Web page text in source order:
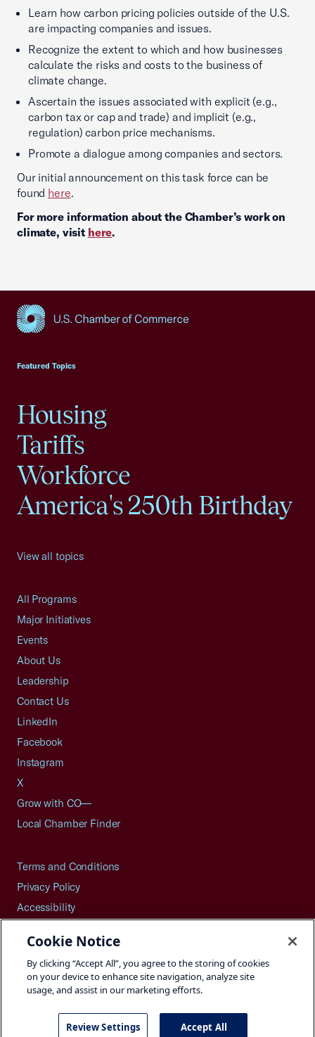
Learn how carbon pricing policies outside of the U.S.
are impacting companies and issues.
Recognize the extent to which and how businesses
calculate the risks and costs to the business of
climate change.
Ascertain the issues associated with explicit (e.g.,
carbon tax or cap and trade) and implicit (e.g.,
regulation) carbon price mechanisms.
Promote a dialogue among companies and sectors.
Our initial announcement on this task force can be
found here.
For more information about the Chamber’s work on
climate, visit here.
Featured Topics
Housing
Tariffs
Workforce
America's 250th Birthday
View all topics
All Programs
Major Initiatives
Events
About Us
Leadership
Contact Us
LinkedIn
Facebook
Instagram
X
Grow with CO—
Local Chamber Finder
Terms and Conditions
Privacy Policy
Accessibility
Careers
Site Map
©2026 U.S. Chamber of Commerce
Cookie Notice
By clicking “Accept All”, you agree to the storing of cookies
on your device to enhance site navigation, analyze site
usage, and assist in our marketing efforts.
Review Settings Accept All